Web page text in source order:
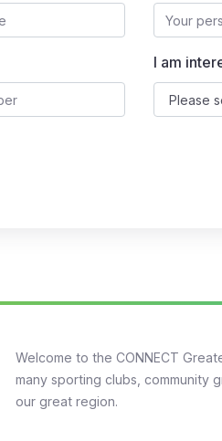
I am
Welcome to the CONNECT
many sporting clubs, community
our great region.